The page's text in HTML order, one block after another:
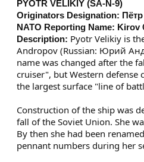
PYOTR VELIKIY (SA-N-9)
Originators Designation:
NATO Reporting Name: Kirov
Description: Pyotr Velikiy is
Andropov (Russian: Юрий
name was changed after the
cruiser", but Western defense
the largest surface "line of
Construction of the ship was
fall of the Soviet Union. She
By then she had been
pennant numbers during her